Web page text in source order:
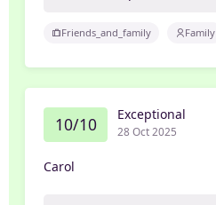
Friends_and_family Family
10/10 Exceptional
28 Oct 2025
Carol